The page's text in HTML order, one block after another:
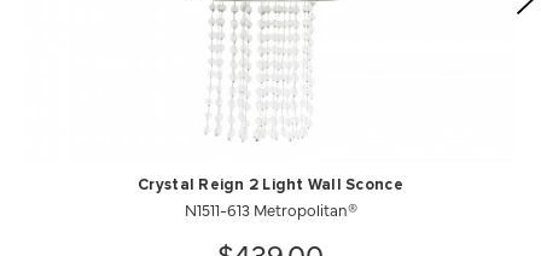
Crystal Reign 2 Light Wall Sconce
N1511-613 Metropolitan®